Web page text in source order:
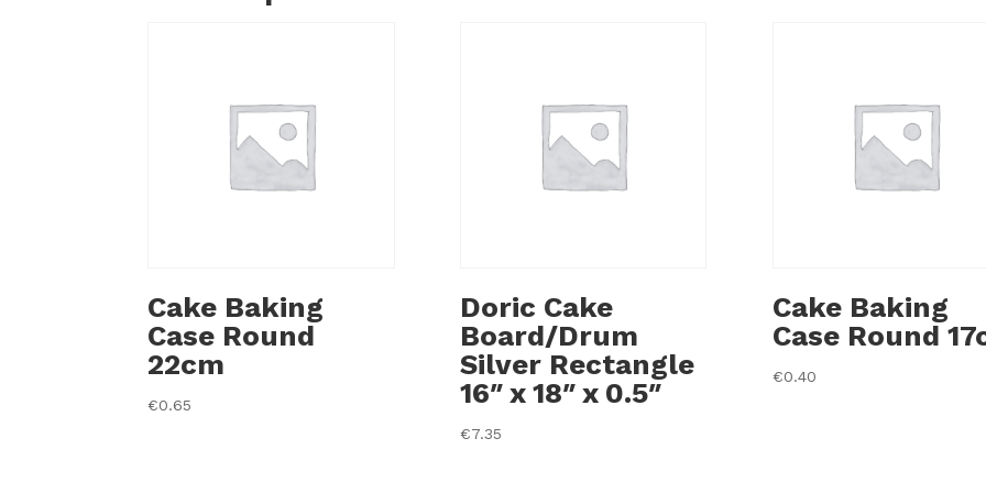
Cake Baking
Case Round
22cm
€0.65
Doric Cake
Board/Drum
Silver Rectangle
16″ x 18″ x 0.5″
€7.35
Cake Baking
Case Round
€0.40